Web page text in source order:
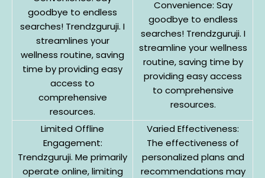
goodbye to endless
searches! Trendzguruji. I
streamlines your
wellness routine, saving
time by providing easy
access to
comprehensive
resources.
Convenience: Say
goodbye to endless
searches! Trendzguruji. I
streamline your wellness
routine, saving time by
providing easy access
to comprehensive
resources.
Limited Offline
Engagement:
Trendzguruji. Me primarily
operate online, limiting
Varied Effectiveness:
The effectiveness of
personalized plans and
recommendations may